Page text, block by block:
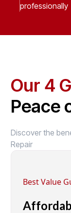
professionally
Our 4
Peace
Discover the
Repair
Best Value